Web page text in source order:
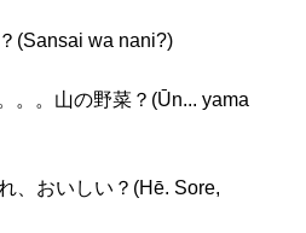
(Sansai wa nani?)
。。山の野菜？(Ūn... yama
、おいしい？(Hē. Sore,